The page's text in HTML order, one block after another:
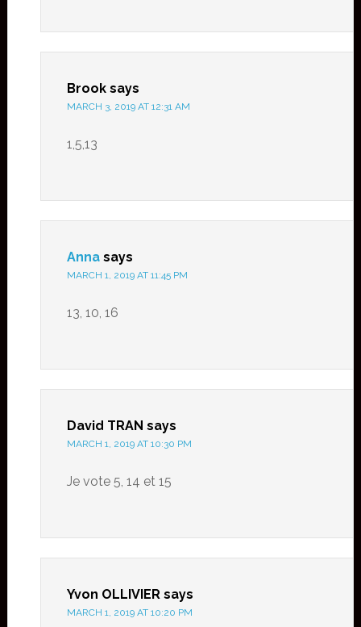
Brook says
MARCH 3, 2019 AT 12:31 AM
1,5,13
Anna says
MARCH 1, 2019 AT 11:45 PM
13, 10, 16
David TRAN says
MARCH 1, 2019 AT 10:30 PM
Je vote 5, 14 et 15
Yvon OLLIVIER says
MARCH 1, 2019 AT 10:20 PM